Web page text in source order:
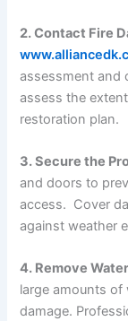
2. Contact Fire
assessment and
assess the
restoration plan.
3. Secure the
and doors to
access. Cover
against weather
4. Remove
large amounts
damage.